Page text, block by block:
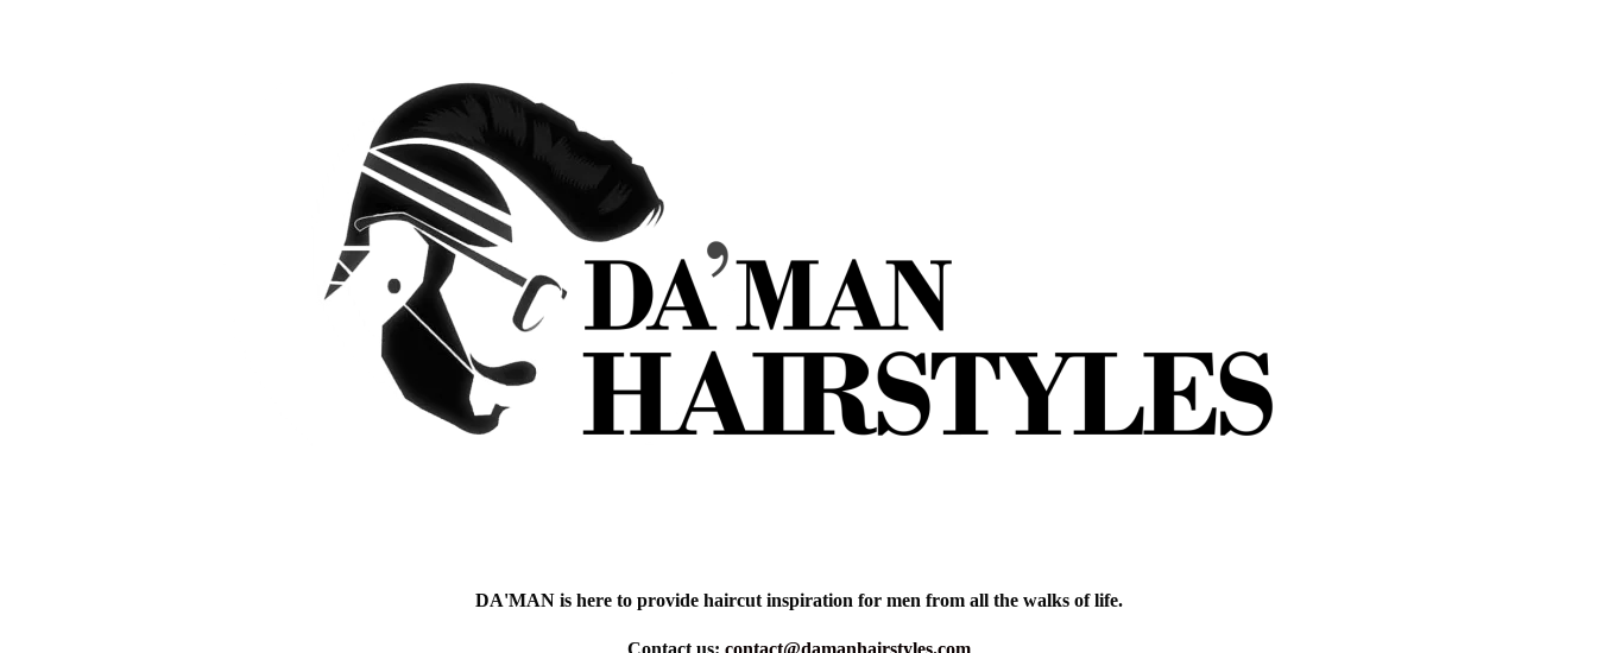
DA'MAN is here to provide haircut inspiration for men from all the walks of life.
Contact us: contact@damanhairstyles.com